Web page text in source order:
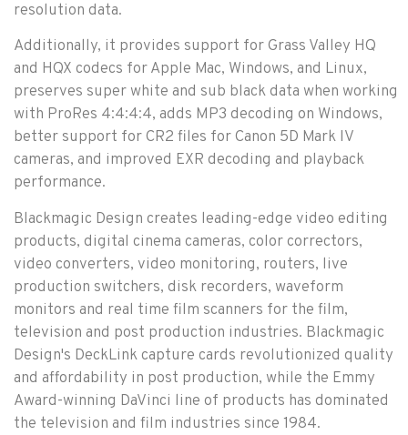
resolution data.
Additionally, it provides support for Grass Valley HQ
and HQX codecs for Apple Mac, Windows, and Linux,
preserves super white and sub black data when working
with ProRes 4:4:4:4, adds MP3 decoding on Windows,
better support for CR2 files for Canon 5D Mark IV
cameras, and improved EXR decoding and playback
performance.
Blackmagic Design creates leading-edge video editing
products, digital cinema cameras, color correctors,
video converters, video monitoring, routers, live
production switchers, disk recorders, waveform
monitors and real time film scanners for the film,
television and post production industries. Blackmagic
Design's DeckLink capture cards revolutionized quality
and affordability in post production, while the Emmy
Award-winning DaVinci line of products has dominated
the television and film industries since 1984.